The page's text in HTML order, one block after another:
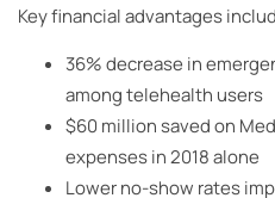
Key financial advantages
36% decrease in
among telehealth users
$60 million saved on
expenses in 2018 alone
Lower no-show rates